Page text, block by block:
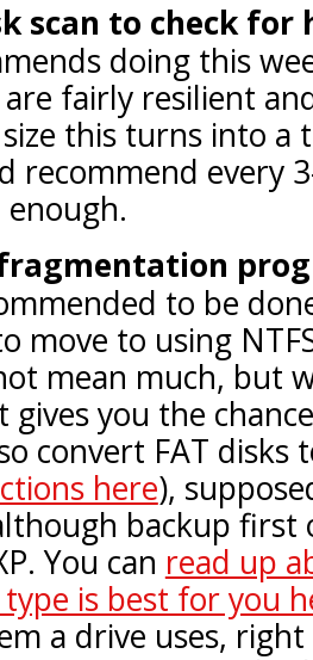
scan to check for
doing this
fairly resilient
this turns into a
recommend every
to be
move to using
mean much, but
gives you the
convert FAT disks
here),
backup first
You can read up
is best for you
a drive uses,